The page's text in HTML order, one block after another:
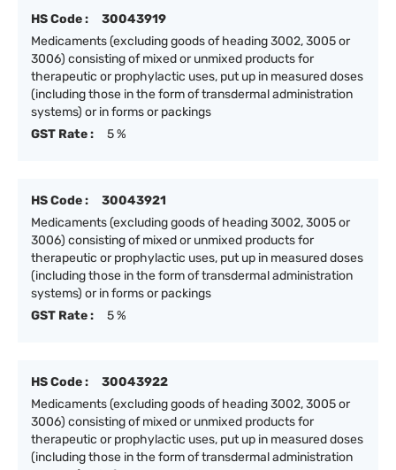
HS Code :
30043919
Medicaments (excluding goods of heading 3002, 3005 or
3006) consisting of mixed or unmixed products for
therapeutic or prophylactic uses, put up in measured doses
(including those in the form of transdermal administration
systems) or in forms or packings
GST Rate :
5 %
HS Code :
30043921
Medicaments (excluding goods of heading 3002, 3005 or
3006) consisting of mixed or unmixed products for
therapeutic or prophylactic uses, put up in measured doses
(including those in the form of transdermal administration
systems) or in forms or packings
GST Rate :
5 %
HS Code :
30043922
Medicaments (excluding goods of heading 3002, 3005 or
3006) consisting of mixed or unmixed products for
therapeutic or prophylactic uses, put up in measured doses
(including those in the form of transdermal administration